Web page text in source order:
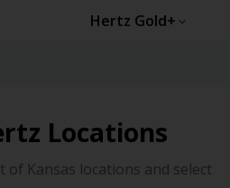
Hertz Gold+
Locations
Kansas locations and select